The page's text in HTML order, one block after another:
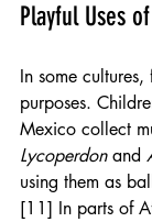
Playful Uses
In some
purposes.
Mexico collect
Lycoperdon and
using them as
[11] In parts of